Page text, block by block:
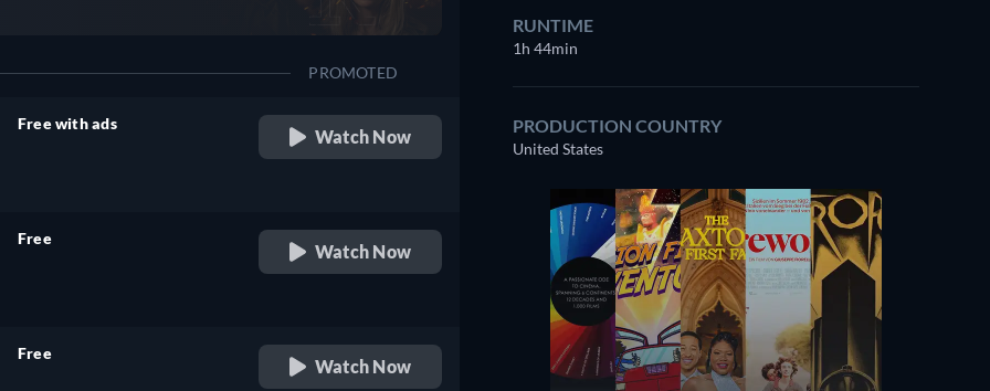
PROMOTED
Free with ads
Watch Now
Free
Watch Now
Free
Watch Now
RUNTIME
1h 44min
PRODUCTION COUNTRY
United States